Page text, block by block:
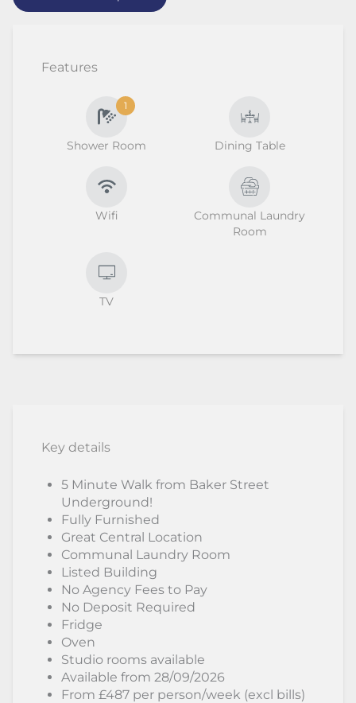
Features
1
Shower Room Dining Table
Wifi
Communal Laundry
Room
TV
Key details
5 Minute Walk from Baker Street
Underground!
Fully Furnished
Great Central Location
Communal Laundry Room
Listed Building
No Agency Fees to Pay
No Deposit Required
Fridge
Oven
Studio rooms available
Available from 28/09/2026
From £487 per person/week (excl bills)